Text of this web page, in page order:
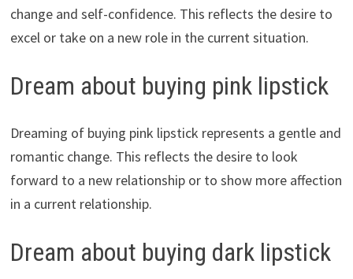
change and self-confidence. This reflects the desire to
excel or take on a new role in the current situation.
Dream about buying pink lipstick
Dreaming of buying pink lipstick represents a gentle and
romantic change. This reflects the desire to look
forward to a new relationship or to show more affection
in a current relationship.
Dream about buying dark lipstick